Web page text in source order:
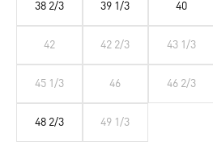
38 2/3 39 1/3 40
42 42 2/3 43 1/3
45 1/3 46 46 2/3
48 2/3 49 1/3